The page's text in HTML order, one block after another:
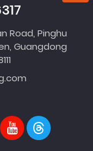
Road, Pinghu
Guangdong